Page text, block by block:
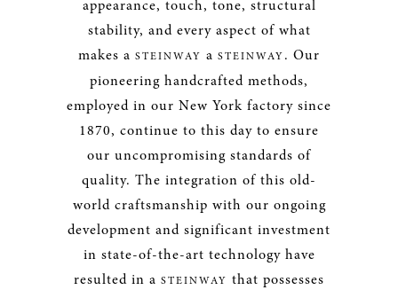
appearance, touch, tone, structural
stability, and every aspect of what
makes a STEINWAY a STEINWAY. Our
pioneering handcrafted methods,
employed in our New York factory since
1870, continue to this day to ensure
our uncompromising standards of
quality. The integration of this old-
world craftsmanship with our ongoing
development and significant investment
in state-of-the-art technology have
resulted in a STEINWAY that possesses